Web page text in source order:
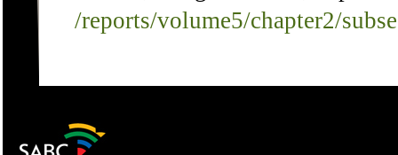
/reports/volume5/chapter2/